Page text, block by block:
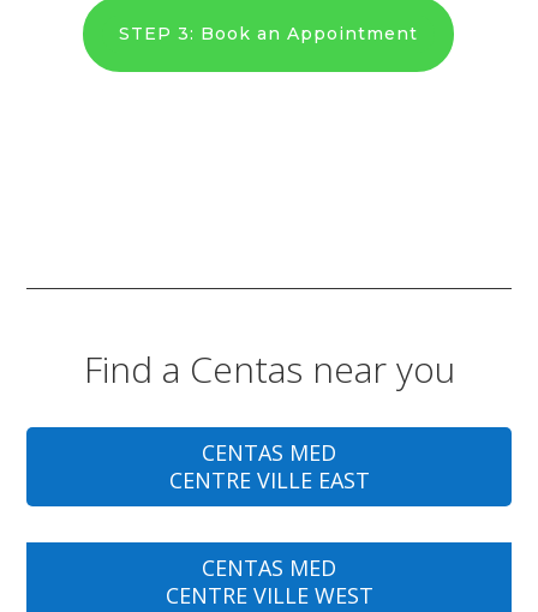
STEP 3: Book an Appointment
Find a Centas near you
CENTAS MED
CENTRE VILLE EAST
CENTAS MED
CENTRE VILLE WEST